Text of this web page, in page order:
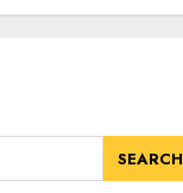
SEARCH